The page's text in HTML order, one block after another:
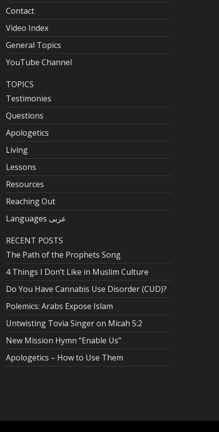
Contact
Video Index
General Topics
YouTube Channel
TOPICS
Testimonies
Questions
Apologetics
Living
Lessons
Resources
Reaching Out
Languages عربى
RECENT POSTS
The Path of the Prophets Song
4 Things I Don’t Like in Muslim Culture
Do You Have Cannabis Use Disorder (CUD)?
Polemics: Arabs Expose Islam
Untwisting Tovia Singer on Micah 5:2
New Mission Hymn “Enable Us”
Apologetics – How to Use Them